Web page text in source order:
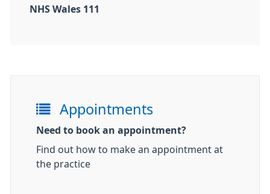
NHS Wales 111
Appointments
Need to book an appointment?
Find out how to make an appointment at
the practice